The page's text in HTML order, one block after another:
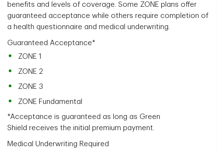
benefits and levels of coverage. Some ZONE plans offer
guaranteed acceptance while others require completion of
a health questionnaire and medical underwriting.
Guaranteed Acceptance*
ZONE 1
ZONE 2
ZONE 3
ZONE Fundamental
*Acceptance is guaranteed as long as Green
Shield receives the initial premium payment.
Medical Underwriting Required